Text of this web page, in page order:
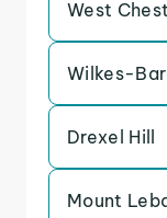
West
Wilkes-
Drexel Hill
Mount